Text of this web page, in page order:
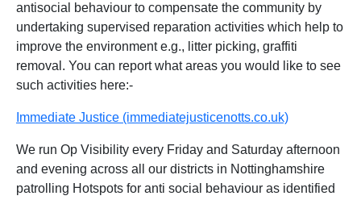
antisocial behaviour to compensate the community by
undertaking supervised reparation activities which help to
improve the environment e.g., litter picking, graffiti
removal. You can report what areas you would like to see
such activities here:-
Immediate Justice (immediatejusticenotts.co.uk)
We run Op Visibility every Friday and Saturday afternoon
and evening across all our districts in Nottinghamshire
patrolling Hotspots for anti social behaviour as identified